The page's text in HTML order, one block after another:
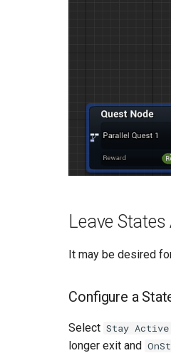
Leave States
It may be desired
Configure a
Select Stay Active
longer exit and